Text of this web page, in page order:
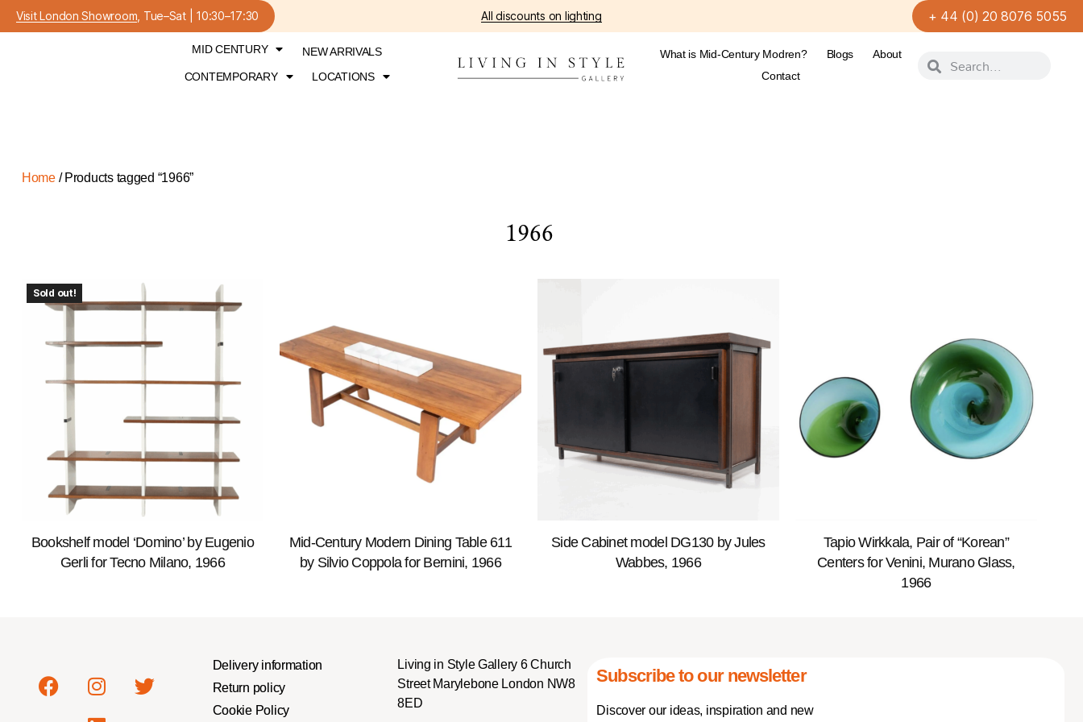
Visit London Showroom , Tue–Sat | 10:30–17:30 All discounts on lighting + 44 (0) 20 8076 5055
MID CENTURY
NEW ARRIVALS
CONTEMPORARY
LOCATIONS
What is Mid-Century Modren? Blogs
About
Contact
Home/ Products tagged “1966”
1966
Sold out!
Bookshelf model ‘Domino’ by Eugenio
Gerli for Tecno Milano, 1966
Mid-Century Modern Dining Table 611
by Silvio Coppola for Bernini, 1966
Side Cabinet model DG130 by Jules
Wabbes, 1966
Tapio Wirkkala, Pair of “Korean”
Centers for Venini, Murano Glass,
1966
Delivery information
Return policy
Cookie Policy
Living in Style Gallery 6 Church
Street Marylebone London NW8
8ED
Subscribe to our newsletter
Discover our ideas, inspiration and new